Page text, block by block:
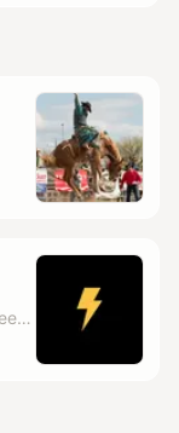
By call me zap, Launch Tennessee, Derrick Maultsby Jr., Andrea Wong & 2 others